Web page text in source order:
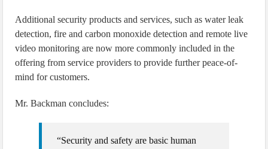
Additional security products and services, such as water leak
detection, fire and carbon monoxide detection and remote live
video monitoring are now more commonly included in the
offering from service providers to provide further peace-of-
mind for customers.
Mr. Backman concludes:
“Security and safety are basic human